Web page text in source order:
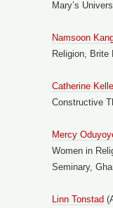
Mary’s
Namsoon
Religion, Brite
Catherine
Constructive
Mercy
Women in
Seminary,
Linn Tonstad